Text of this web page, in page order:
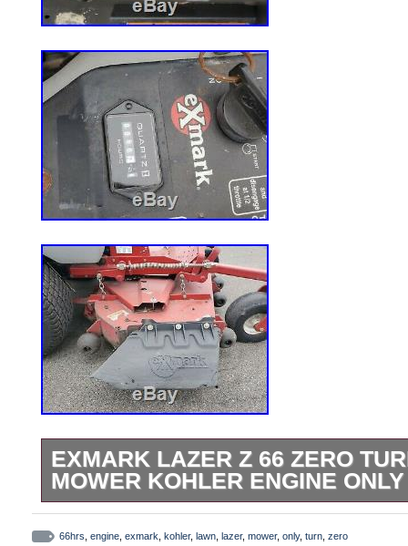
EXMARK LAZER Z 66 ZERO
MOWER KOHLER ENGINE
Exmark Lazer Z 66 Zero Turn Lawn
Lazer Z 66 Zero Turn Lawn Mower
66hrs engine exmark kohler, lawn lazer, mower, only, turn zero